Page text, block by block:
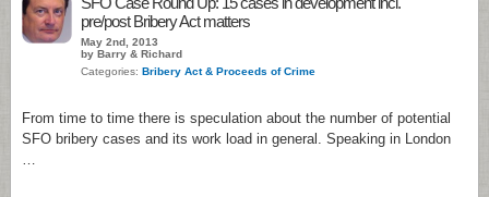
pre/post Bribery Act matters
May 2nd, 2013
by Barry & Richard
Categories: Bribery Act & Proceeds of Crime
From time to time there is speculation about the number of potential
SFO bribery cases and its work load in general. Speaking in London
…